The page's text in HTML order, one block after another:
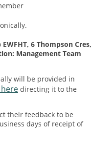
EWFHT, 6 Thompson Cres,
Management Team
will be provided in
directing it to the
their feedback to be
days of receipt of